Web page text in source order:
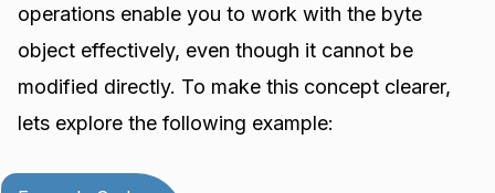
operations enable you to work with the byte
object effectively, even though it cannot be
modified directly. To make this concept clearer,
lets explore the following example: